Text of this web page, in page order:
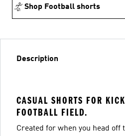
Shop Football shorts
Description
CASUAL SHORTS FOR
FOOTBALL FIELD.
Created for when you head off